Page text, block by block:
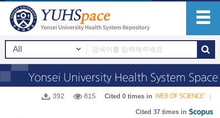
392 815 Cited 0 times in
Cited 37 times in